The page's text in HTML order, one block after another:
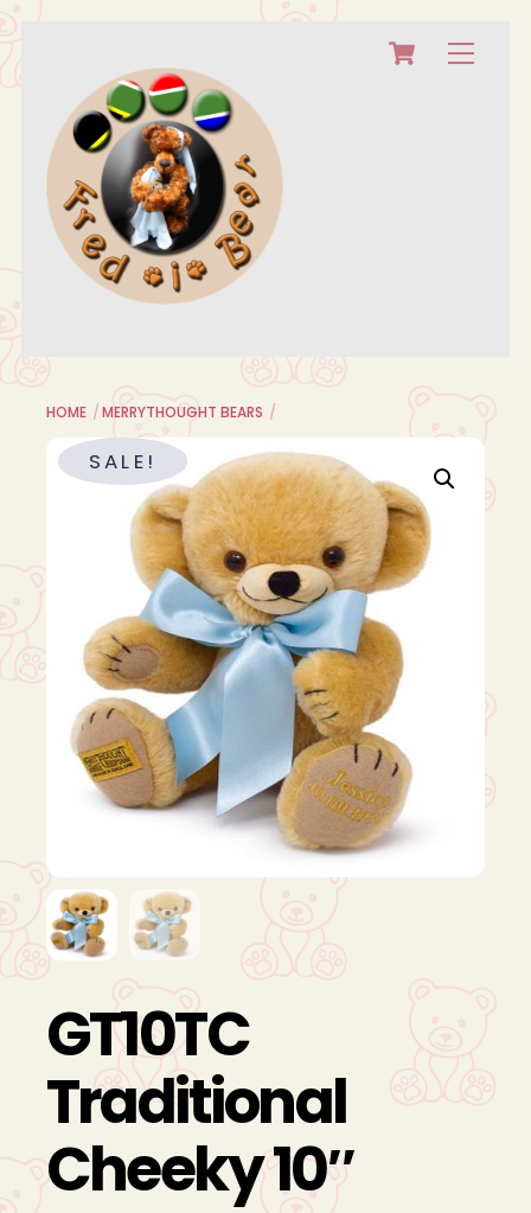
content
Menu
Cart
HOME MERRYTHOUGHT BEARS
SALE!
GT10TC
Traditional
Cheeky 10″